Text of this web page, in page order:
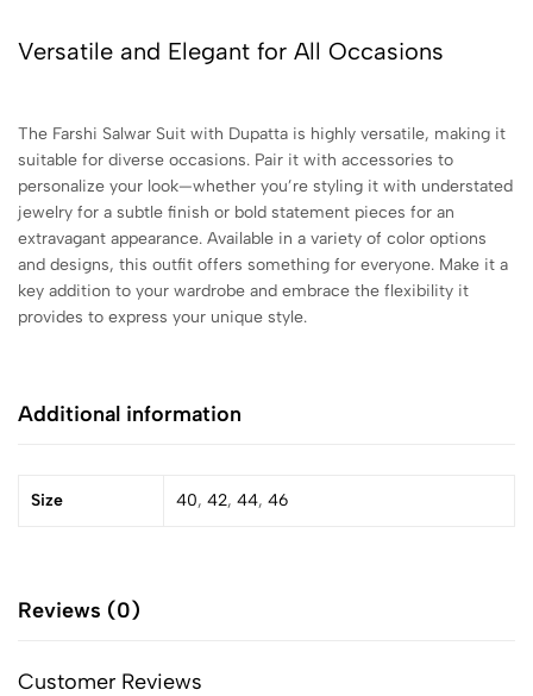
Versatile and Elegant for All Occasions
The Farshi Salwar Suit with Dupatta is highly versatile, making it
suitable for diverse occasions. Pair it with accessories to
personalize your look—whether you’re styling it with understated
jewelry for a subtle finish or bold statement pieces for an
extravagant appearance. Available in a variety of color options
and designs, this outfit offers something for everyone. Make it a
key addition to your wardrobe and embrace the flexibility it
provides to express your unique style.
Additional information
Size 40, 42, 44, 46
Reviews (0)
Customer Reviews